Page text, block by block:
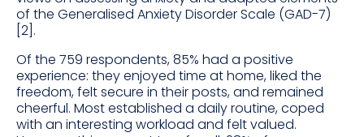
of the Generalised Anxiety Disorder Scale (GAD-7)
[2].
Of the 759 respondents, 85% had a positive
experience: they enjoyed time at home, liked the
freedom, felt secure in their posts, and remained
cheerful. Most established a daily routine, coped
with an interesting workload and felt valued.